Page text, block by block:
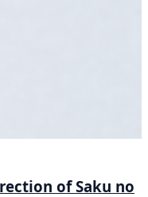
of Saku no